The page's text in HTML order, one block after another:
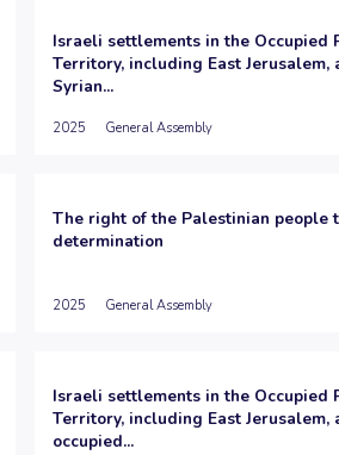
Israeli settlements in the Occupied
Territory, including East Jerusalem,
Syrian...
2025 General Assembly
The right of the Palestinian people
determination
2025 General Assembly
Israeli settlements in the Occupied
Territory, including East Jerusalem,
occupied...